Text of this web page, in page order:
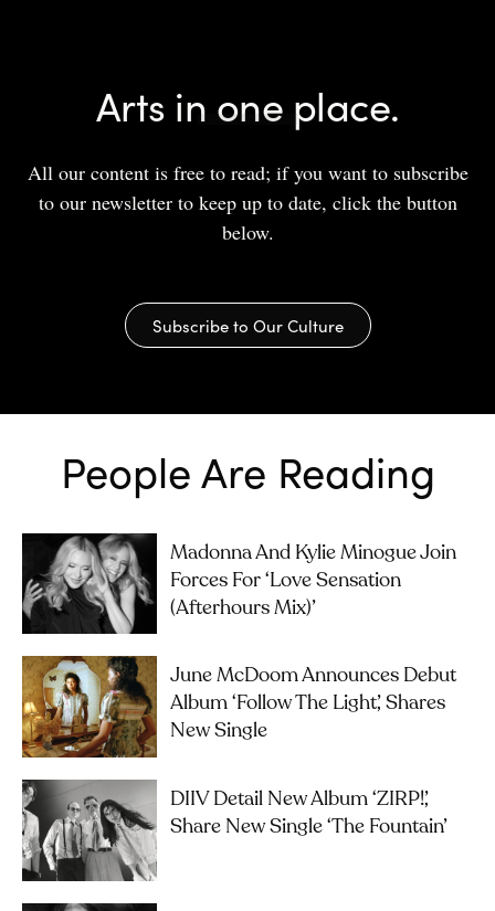
Arts in one place.
All our content is free to read; if you want to subscribe
to our newsletter to keep up to date, click the button
below.
Subscribe to Our Culture
People Are Reading
Madonna And Kylie Minogue Join
Forces For ‘Love Sensation
(Afterhours Mix)’
June McDoom Announces Debut
Album ‘Follow The Light’, Shares
New Single
DIIV Detail New Album ‘ZIRP!’,
Share New Single ‘The Fountain’